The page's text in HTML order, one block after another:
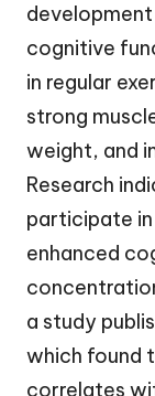
cognitive
in regular
strong
weight, and
Research
participate
enhanced
a study
which found
correlates